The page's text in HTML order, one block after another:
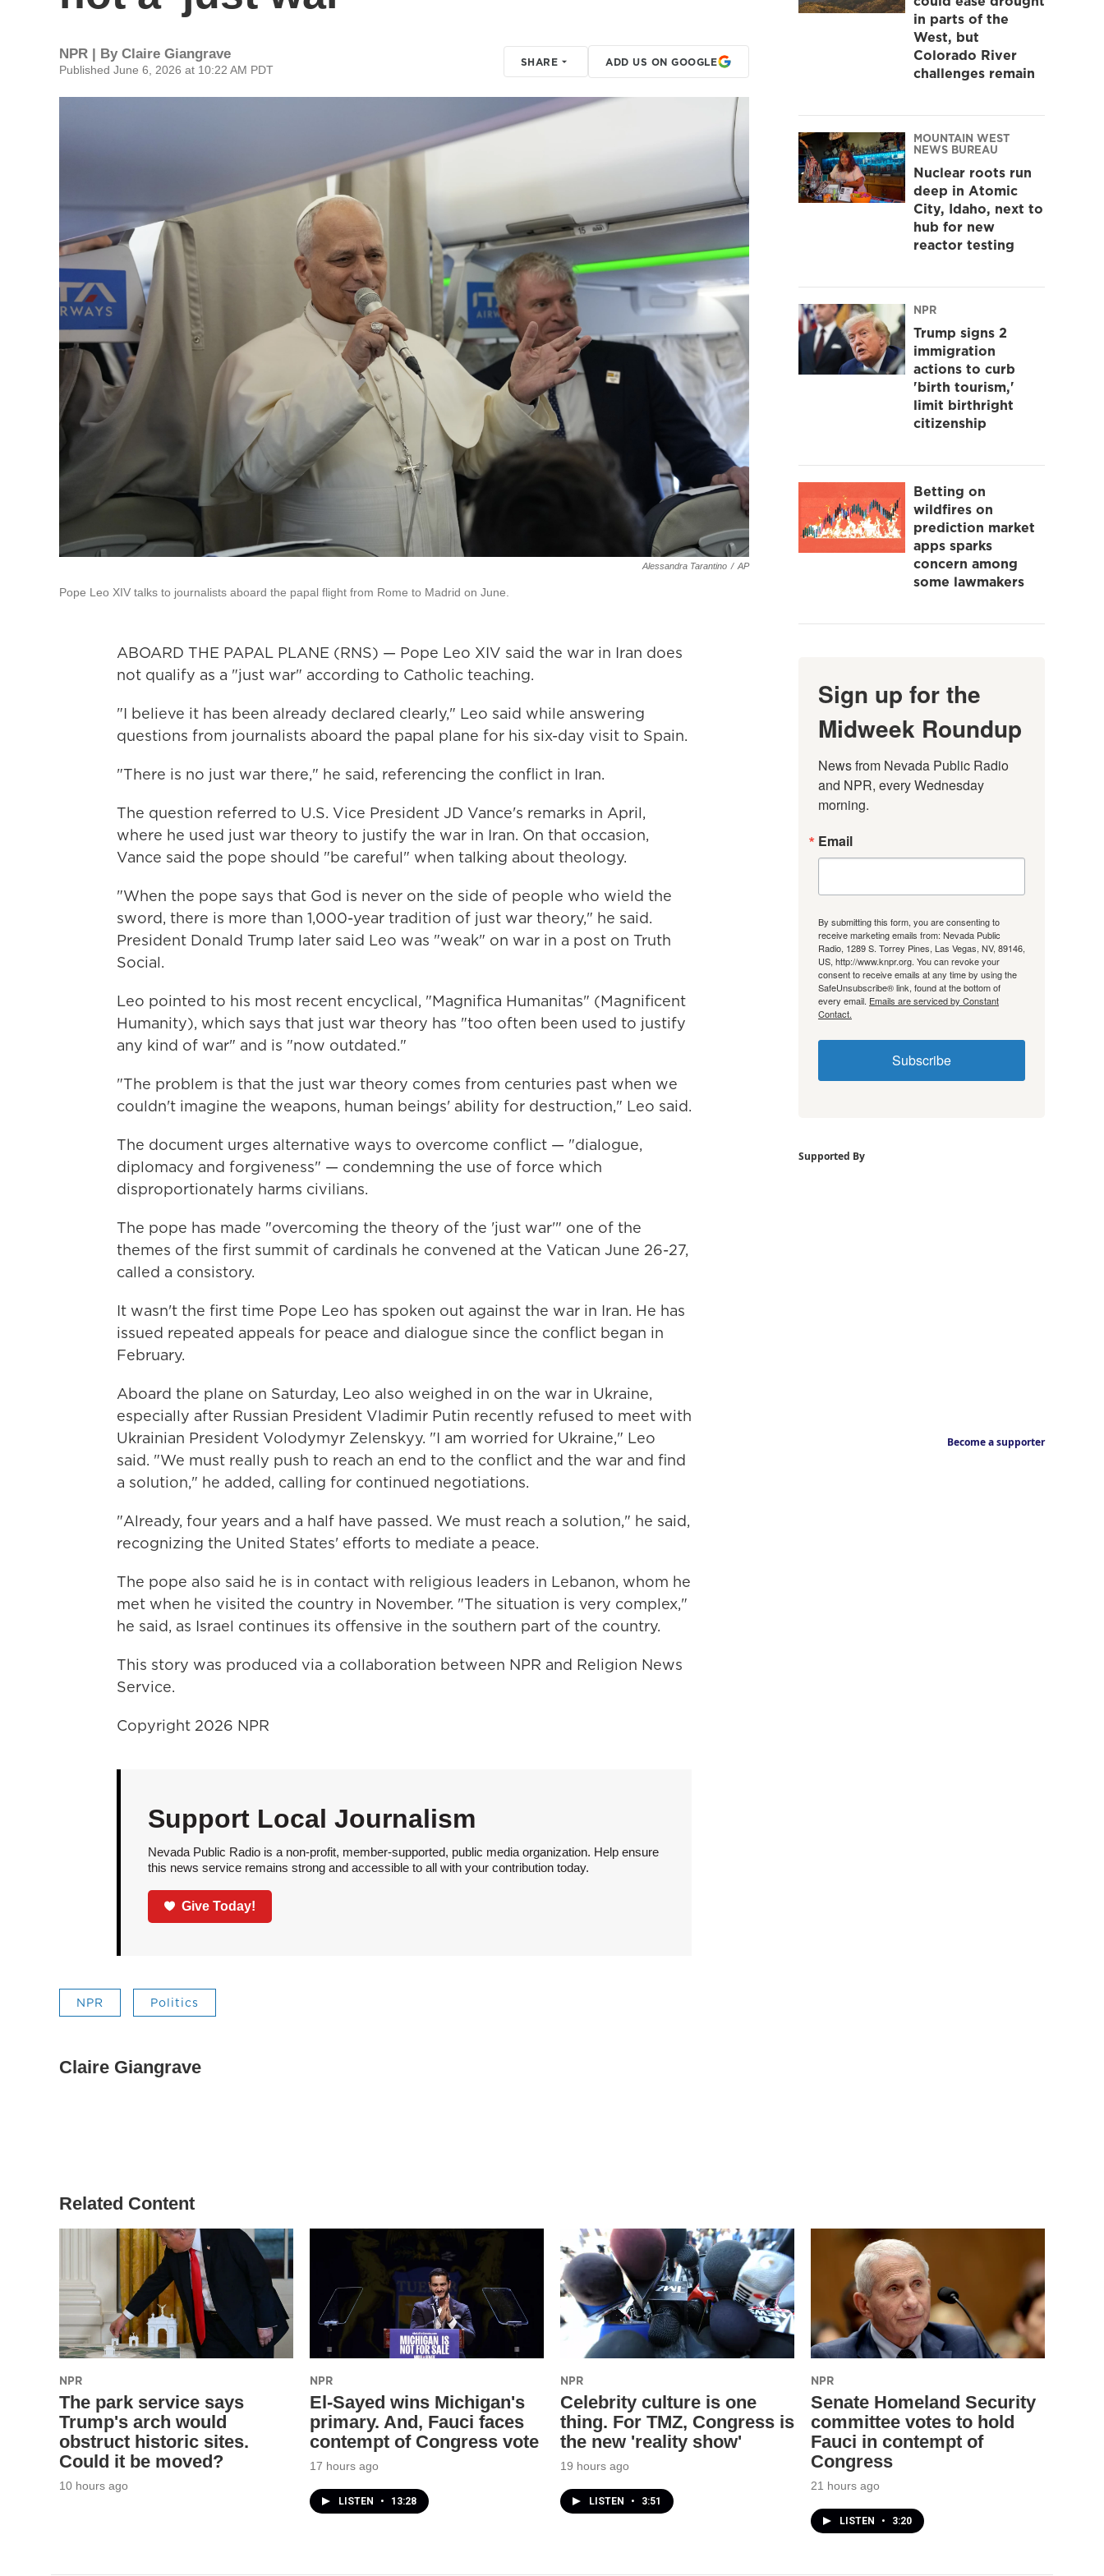
NPR | By Claire Giangrave
Published June 6, 2026 at 10:22 AM PDT
SHARE ADD US ON GOOGLE
Alessandra Tarantino / AP
Pope Leo XIV talks to journalists aboard the papal flight from Rome to Madrid on June.
ABOARD THE PAPAL PLANE (RNS) — Pope Leo XIV said the war in Iran does
not qualify as a "just war" according to Catholic teaching.
"I believe it has been already declared clearly," Leo said while answering
questions from journalists aboard the papal plane for his six-day visit to Spain.
"There is no just war there," he said, referencing the conflict in Iran.
The question referred to U.S. Vice President JD Vance's remarks in April,
where he used just war theory to justify the war in Iran. On that occasion,
Vance said the pope should "be careful" when talking about theology.
"When the pope says that God is never on the side of people who wield the
sword, there is more than 1,000-year tradition of just war theory," he said.
President Donald Trump later said Leo was "weak" on war in a post on Truth
Social.
Leo pointed to his most recent encyclical, "Magnifica Humanitas" (Magnificent
Humanity), which says that just war theory has "too often been used to justify
any kind of war" and is "now outdated."
"The problem is that the just war theory comes from centuries past when we
couldn't imagine the weapons, human beings' ability for destruction," Leo said.
The document urges alternative ways to overcome conflict — "dialogue,
diplomacy and forgiveness" — condemning the use of force which
disproportionately harms civilians.
The pope has made "overcoming the theory of the 'just war'" one of the
themes of the first summit of cardinals he convened at the Vatican June 26-27,
called a consistory.
It wasn't the first time Pope Leo has spoken out against the war in Iran. He has
issued repeated appeals for peace and dialogue since the conflict began in
February.
Aboard the plane on Saturday, Leo also weighed in on the war in Ukraine,
especially after Russian President Vladimir Putin recently refused to meet with
Ukrainian President Volodymyr Zelenskyy. "I am worried for Ukraine," Leo
said. "We must really push to reach an end to the conflict and the war and find
a solution," he added, calling for continued negotiations.
"Already, four years and a half have passed. We must reach a solution," he said,
recognizing the United States' efforts to mediate a peace.
The pope also said he is in contact with religious leaders in Lebanon, whom he
met when he visited the country in November. "The situation is very complex,"
he said, as Israel continues its offensive in the southern part of the country.
This story was produced via a collaboration between NPR and Religion News
Service.
Copyright 2026 NPR
Support Local Journalism
Nevada Public Radio is a non-profit, member-supported, public media organization. Help ensure
this news service remains strong and accessible to all with your contribution today.
Give Today!
NPR Politics
Claire Giangrave
in parts of the
West, but
Colorado River
challenges remain
MOUNTAIN WEST
NEWS BUREAU
Nuclear roots run
deep in Atomic
City, Idaho, next to
hub for new
reactor testing
NPR
Trump signs 2
immigration
actions to curb
'birth tourism,'
limit birthright
citizenship
Betting on
wildfires on
prediction market
apps sparks
concern among
some lawmakers
Sign up for the
Midweek Roundup
News from Nevada Public Radio
and NPR, every Wednesday
morning.
Email
By submitting this form, you are consenting to
receive marketing emails from: Nevada Public
Radio, 1289 S. Torrey Pines, Las Vegas, NV, 89146,
US, http://www.knpr.org. You can revoke your
consent to receive emails at any time by using the
SafeUnsubscribe® link, found at the bottom of
every email. Emails are serviced by Constant
Contact.
Subscribe
Supported By
Become a supporter
Related Content
NPR
The park service says
Trump's arch would
obstruct historic sites.
Could it be moved?
10 hours ago
NPR
El-Sayed wins Michigan's
primary. And, Fauci faces
contempt of Congress vote
17 hours ago
LISTEN • 13:28
NPR
Celebrity culture is one
thing. For TMZ, Congress is
the new 'reality show'
19 hours ago
LISTEN • 3:51
NPR
Senate Homeland Security
committee votes to hold
Fauci in contempt of
Congress
21 hours ago
LISTEN • 3:20